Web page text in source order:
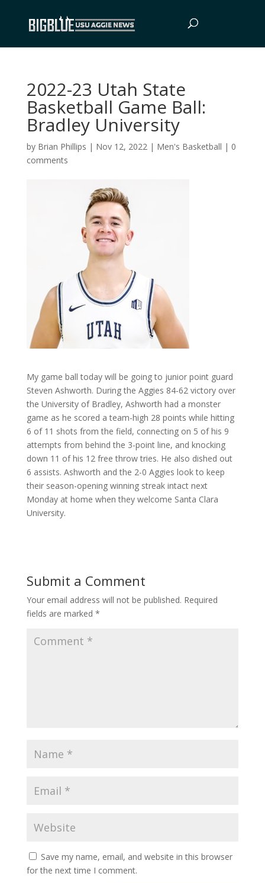
2022-23 Utah State
Basketball Game Ball:
Bradley University
by Brian Phillips | Nov 12, 2022| Men's Basketball | 0
comments
My game ball today will be going to junior point guard
Steven Ashworth. During the Aggies 84-62 victory over
the University of Bradley, Ashworth had a monster
game as he scored a team-high 28 points while hitting
6 of 11 shots from the field, connecting on 5 of his 9
attempts from behind the 3-point line, and knocking
down 11 of his 12 free throw tries. He also dished out
6 assists. Ashworth and the 2-0 Aggies look to keep
their season-opening winning streak intact next
Monday at home when they welcome Santa Clara
University.
Submit a Comment
Your email address will not be published. Required
fields are marked *
Save my name, email, and website in this browser
for the next time I comment.